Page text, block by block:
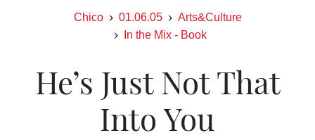
Chico 01.06.05
Arts&Culture
In the Mix - Book
He’s Just Not That
Into You